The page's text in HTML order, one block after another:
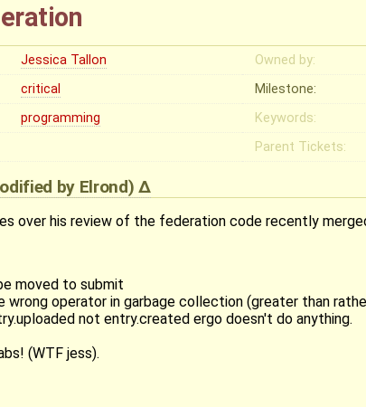
Jessica Tallon
Owned by:
critical Milestone:
programming
Keywords:
Parent Tickets:
by Elrond)
over his review of the federation code recently
moved to submit
wrong operator in garbage collection (greater than
not entry.created ergo doesn't do anything.
(WTF jess).